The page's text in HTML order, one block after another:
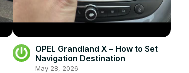
OPEL Grandland X – How to Set
Navigation Destination
May 28, 2026